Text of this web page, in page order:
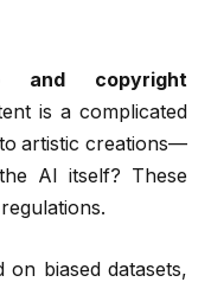
and copyright
is a complicated
artistic creations—
AI itself? These
biased datasets,